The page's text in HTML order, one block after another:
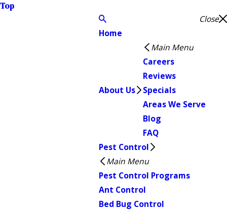
Top
Close
Home
About Us
Main Menu
Careers
Reviews
Specials
Areas We Serve
Blog
FAQ
Pest Control
Main Menu
Pest Control Programs
Ant Control
Bed Bug Control